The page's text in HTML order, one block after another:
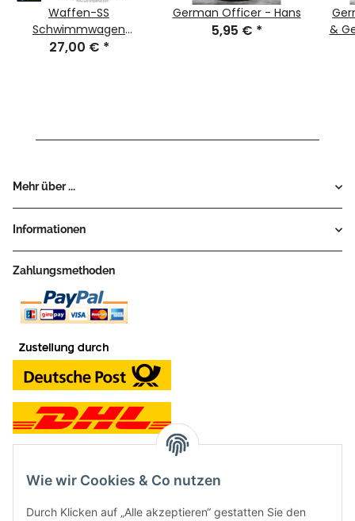
Waffen-SS
Schwimmwagen
Diorama (Winter)
27,00 € *
German Officer - Hans
5,95 € *
&
Mehr über ...
Informationen
Zahlungsmethoden
Wie wir Cookies & Co nutzen
Durch Klicken auf „Alle akzeptieren“ gestatten Sie den